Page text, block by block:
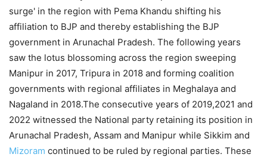
surge' in the region with Pema Khandu shifting his
affiliation to BJP and thereby establishing the BJP
government in Arunachal Pradesh. The following years
saw the lotus blossoming across the region sweeping
Manipur in 2017, Tripura in 2018 and forming coalition
governments with regional affiliates in Meghalaya and
Nagaland in 2018.The consecutive years of 2019,2021 and
2022 witnessed the National party retaining its position in
Arunachal Pradesh, Assam and Manipur while Sikkim and
Mizoram continued to be ruled by regional parties. These